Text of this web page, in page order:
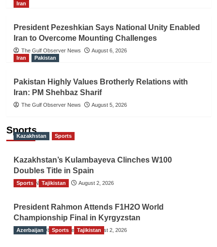
Iran
President Pezeshkian Says National Unity Enabled
Iran to Overcome Mounting Challenges
The Gulf Observer News
August 6, 2026
Iran
Pakistan
Pakistan Highly Values Brotherly Relations with
Iran: PM Shehbaz Sharif
The Gulf Observer News August 5, 2026
Sports
Kazakhstan Sports
Kazakhstan’s Kulambayeva Clinches W100
Doubles Title in Spain
TGO News Service August 2, 2026
Sports Tajikistan
President Rahmon Attends F1H2O World
Championship Final in Kyrgyzstan
The Gulf Observer News August 2, 2026
Azerbaijan Sports Tajikistan